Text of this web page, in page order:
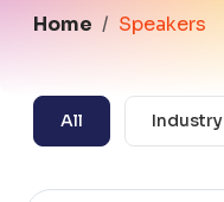
Home Speakers
All Industry